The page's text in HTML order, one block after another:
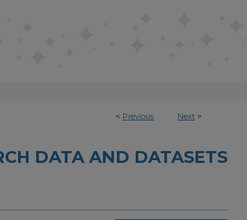
< Previous Next >
DATA AND DATASETS